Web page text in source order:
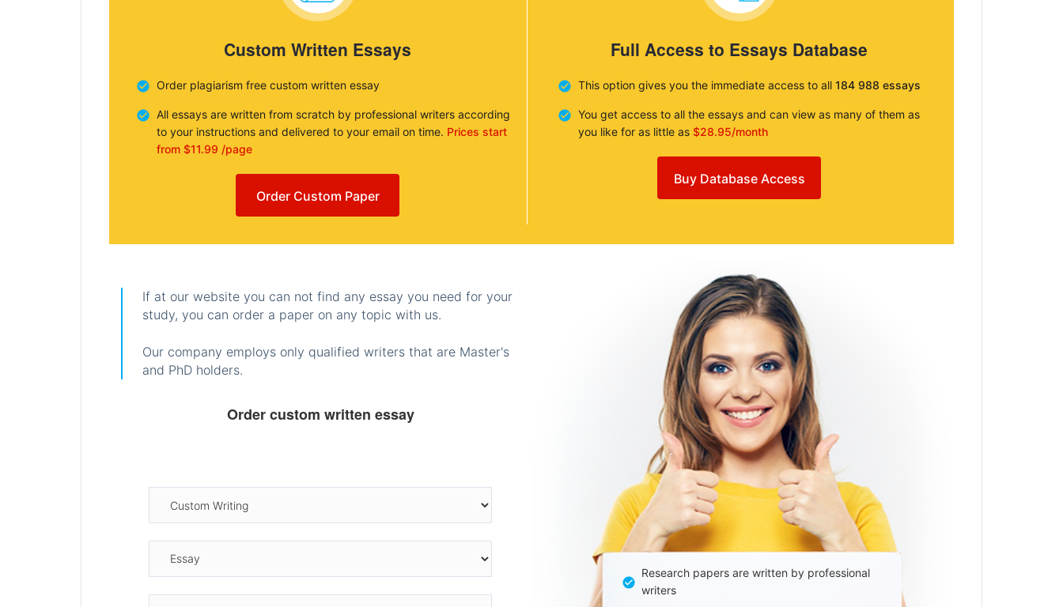
Custom Written Essays
Order plagiarism free custom written essay
All essays are written from scratch by professional writers according
to your instructions and delivered to your email on time. Prices start
from $11.99 /page
Order Custom Paper
Full Access to Essays Database
This option gives you the immediate access to all 184 988 essays
You get access to all the essays and can view as many of them as
you like for as little as $28.95/month
Buy Database Access
If at our website you can not find any essay you need for your
study, you can order a paper on any topic with us.
Our company employs only qualified writers that are Master's
and PhD holders.
Order custom written essay
Research papers are written by professional
writers